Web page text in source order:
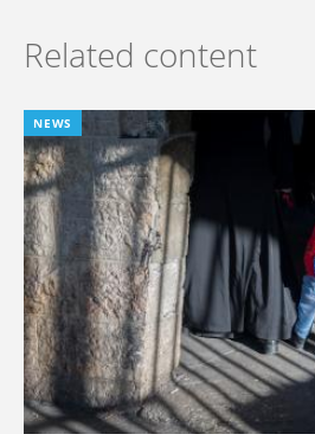
Related content
NEWS